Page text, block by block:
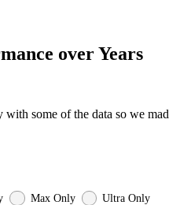
over Years
some of the data so we
Max Only Ultra Only